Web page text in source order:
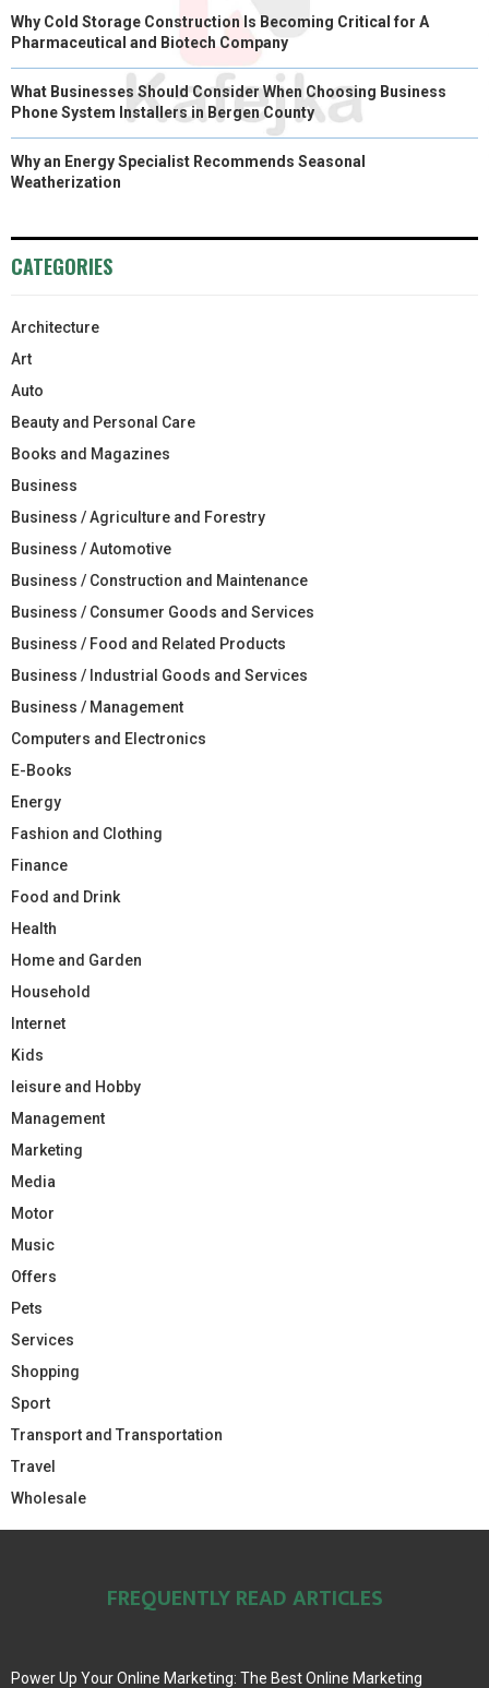
Why Cold Storage Construction Is Becoming Critical for A
Pharmaceutical and Biotech Company
What Businesses Should Consider When Choosing Business
Phone System Installers in Bergen County
Why an Energy Specialist Recommends Seasonal
Weatherization
CATEGORIES
Architecture
Art
Auto
Beauty and Personal Care
Books and Magazines
Business
Business / Agriculture and Forestry
Business / Automotive
Business / Construction and Maintenance
Business / Consumer Goods and Services
Business / Food and Related Products
Business / Industrial Goods and Services
Business / Management
Computers and Electronics
E-Books
Energy
Fashion and Clothing
Finance
Food and Drink
Health
Home and Garden
Household
Internet
Kids
leisure and Hobby
Management
Marketing
Media
Motor
Music
Offers
Pets
Services
Shopping
Sport
Transport and Transportation
Travel
Wholesale
FREQUENTLY READ ARTICLES
Power Up Your Online Marketing: The Best Online Marketing